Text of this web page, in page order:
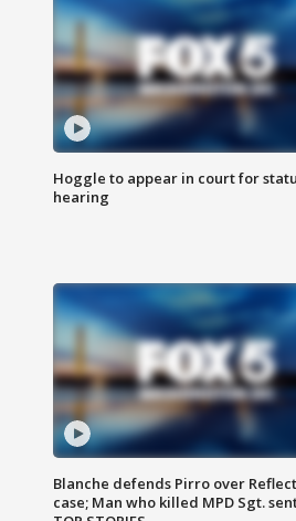
Hoggle to appear in court for
hearing
Blanche defends Pirro over
case; Man who killed MPD Sgt.